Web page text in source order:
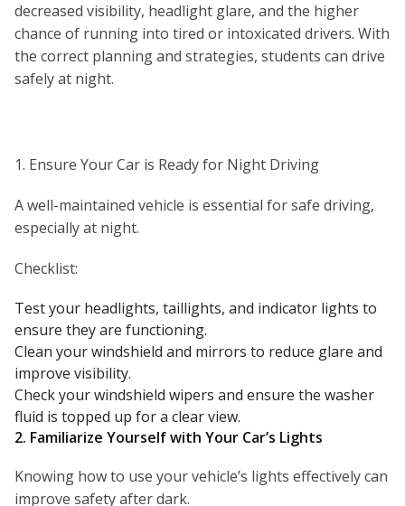
decreased visibility, headlight glare, and the higher
chance of running into tired or intoxicated drivers. With
the correct planning and strategies, students can drive
safely at night.
1. Ensure Your Car is Ready for Night Driving
A well-maintained vehicle is essential for safe driving,
especially at night.
Checklist:
Test your headlights, taillights, and indicator lights to
ensure they are functioning.
Clean your windshield and mirrors to reduce glare and
improve visibility.
Check your windshield wipers and ensure the washer
fluid is topped up for a clear view.
2. Familiarize Yourself with Your Car’s Lights
Knowing how to use your vehicle’s lights effectively can
improve safety after dark.